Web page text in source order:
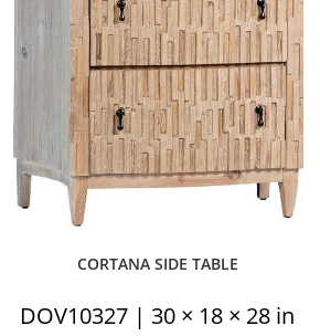
CORTANA SIDE TABLE
DOV10327 | 30 × 18 × 28 in